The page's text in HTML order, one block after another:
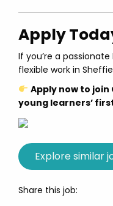
Apply
If you’re a
flexible work in
Apply now to join
young learners’
Share this job: